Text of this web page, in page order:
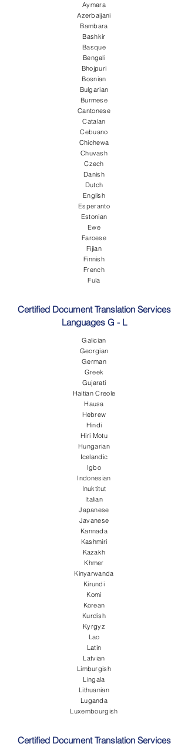
Aymara
Azerbaijani
Bambara
Bashkir
Basque
Bengali
Bhojpuri
Bosnian
Bulgarian
Burmese
Cantonese
Catalan
Cebuano
Chichewa
Chuvash
Czech
Danish
Dutch
English
Esperanto
Estonian
Ewe
Faroese
Fijian
Finnish
French
Fula
Certified Document Translation Services
Languages G - L
Galician
Georgian
German
Greek
Gujarati
Haitian Creole
Hausa
Hebrew
Hindi
Hiri Motu
Hungarian
Icelandic
Igbo
Indonesian
Inuktitut
Italian
Japanese
Javanese
Kannada
Kashmiri
Kazakh
Khmer
Kinyarwanda
Kirundi
Komi
Korean
Kurdish
Kyrgyz
Lao
Latin
Latvian
Limburgish
Lingala
Lithuanian
Luganda
Luxembourgish
Certified Document Translation Services